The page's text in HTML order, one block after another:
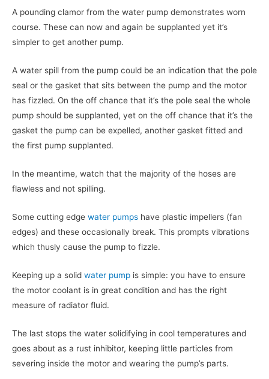
A pounding clamor from the water pump demonstrates worn
course. These can now and again be supplanted yet it’s
simpler to get another pump.
A water spill from the pump could be an indication that the pole
seal or the gasket that sits between the pump and the motor
has fizzled. On the off chance that it’s the pole seal the whole
pump should be supplanted, yet on the off chance that it’s the
gasket the pump can be expelled, another gasket fitted and
the first pump supplanted.
In the meantime, watch that the majority of the hoses are
flawless and not spilling.
Some cutting edge water pumps have plastic impellers (fan
edges) and these occasionally break. This prompts vibrations
which thusly cause the pump to fizzle.
Keeping up a solid water pump is simple: you have to ensure
the motor coolant is in great condition and has the right
measure of radiator fluid.
The last stops the water solidifying in cool temperatures and
goes about as a rust inhibitor, keeping little particles from
severing inside the motor and wearing the pump’s parts.